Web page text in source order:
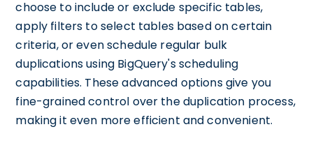
choose to include or exclude specific tables,
apply filters to select tables based on certain
criteria, or even schedule regular bulk
duplications using BigQuery's scheduling
capabilities. These advanced options give you
fine-grained control over the duplication process,
making it even more efficient and convenient.